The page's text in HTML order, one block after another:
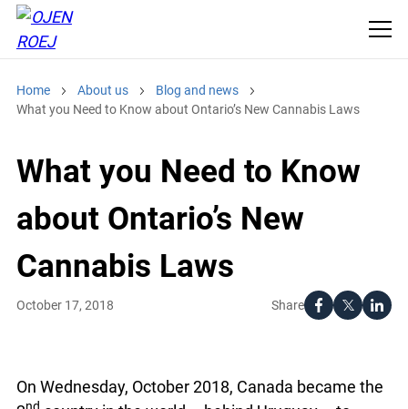
Home About us
Blog and news
What you Need to Know about Ontario’s New Cannabis Laws
What you Need to Know
about Ontario’s New
Cannabis Laws
Share
October 17, 2018
On Wednesday, October 2018, Canada became the